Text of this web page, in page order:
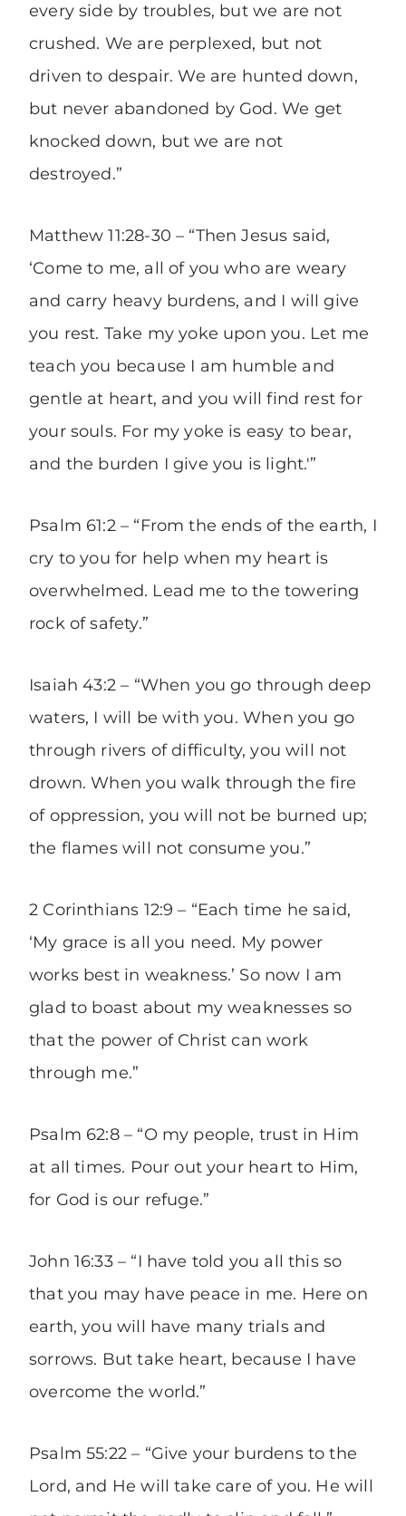
every side by troubles, but we are not
crushed. We are perplexed, but not
driven to despair. We are hunted down,
but never abandoned by God. We get
knocked down, but we are not
destroyed.”
Matthew 11:28-30 – “Then Jesus said,
‘Come to me, all of you who are weary
and carry heavy burdens, and I will give
you rest. Take my yoke upon you. Let me
teach you because I am humble and
gentle at heart, and you will find rest for
your souls. For my yoke is easy to bear,
and the burden I give you is light.'”
Psalm 61:2 – “From the ends of the earth, I
cry to you for help when my heart is
overwhelmed. Lead me to the towering
rock of safety.”
Isaiah 43:2 – “When you go through deep
waters, I will be with you. When you go
through rivers of difficulty, you will not
drown. When you walk through the fire
of oppression, you will not be burned up;
the flames will not consume you.”
2 Corinthians 12:9 – “Each time he said,
‘My grace is all you need. My power
works best in weakness.’ So now I am
glad to boast about my weaknesses so
that the power of Christ can work
through me.”
Psalm 62:8 – “O my people, trust in Him
at all times. Pour out your heart to Him,
for God is our refuge.”
John 16:33 – “I have told you all this so
that you may have peace in me. Here on
earth, you will have many trials and
sorrows. But take heart, because I have
overcome the world.”
Psalm 55:22 – “Give your burdens to the
Lord, and He will take care of you. He will